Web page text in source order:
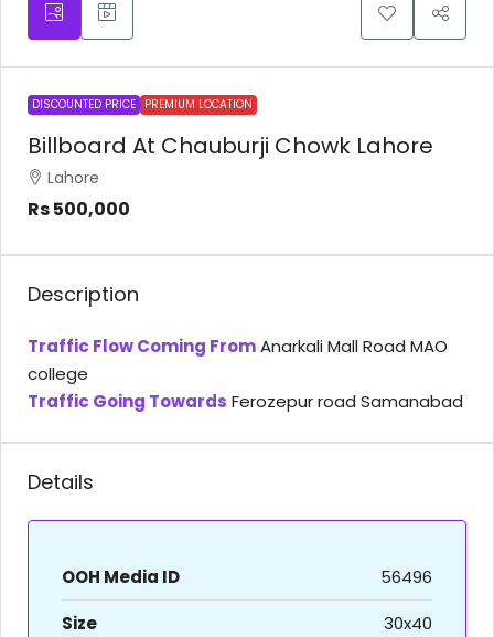
DISCOUNTED PRICE PREMIUM LOCATION
Billboard At Chauburji Chowk Lahore
Lahore
Rs 500,000
Description
Traffic Flow Coming FromAnarkali Mall Road MAO
college
Traffic Going Towards Ferozepur road Samanabad
Details
OOH Media ID
56496
Size
30x40